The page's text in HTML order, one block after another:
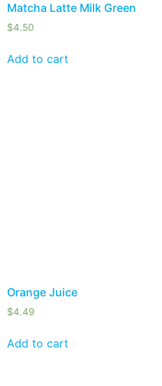
Matcha Latte Milk Green
$4.50
Add to cart
Orange Juice
$4.49
Add to cart